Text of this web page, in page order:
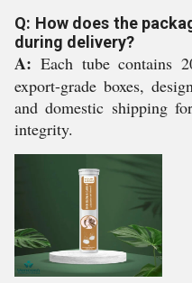
Q: How does the
during delivery?
A: Each tube contains
export-grade boxes,
and domestic shipping
integrity.